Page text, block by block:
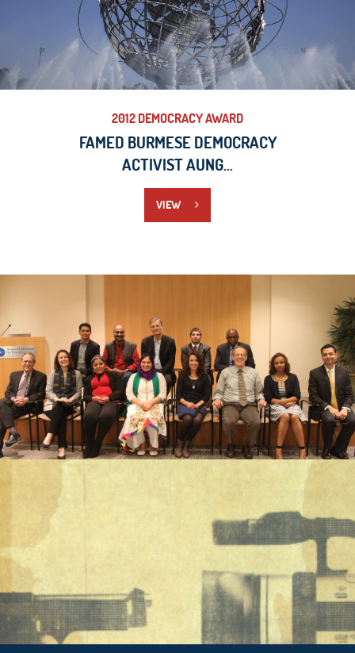
2012 DEMOCRACY AWARD
FAMED BURMESE DEMOCRACY
ACTIVIST AUNG...
VIEW